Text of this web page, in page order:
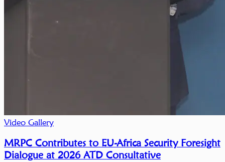
Video Gallery
MRPC Contributes to EU-Africa Security Foresight
Dialogue at 2026 ATD Consultative